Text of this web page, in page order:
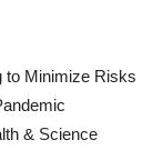
to Minimize Risks
& Science